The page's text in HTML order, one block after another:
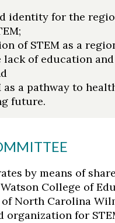
identity for the
of STEM as a
of education
as a pathway to
future.
by means of
College of
North Carolina
organization for